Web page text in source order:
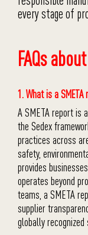
every stage of
FAQs
1. What is a SMETA
A SMETA report is
the Sedex
practices across
safety,
provides
operates beyond
teams, a SMETA
supplier
globally recognized